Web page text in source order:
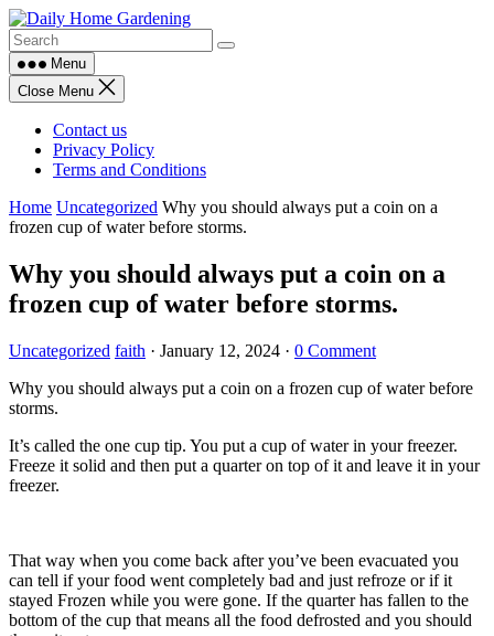
Skip
to
contentMenu
Close Menu
Contact us
Privacy Policy
Terms and Conditions
Home Uncategorized Why you should always put a coin on a
frozen cup of water before storms.
Why you should always put a coin on a
frozen cup of water before storms.
Uncategorized faith · January 12, 2024 · 0 Comment
Why you should always put a coin on a frozen cup of water before
storms.
It’s called the one cup tip. You put a cup of water in your freezer.
Freeze it solid and then put a quarter on top of it and leave it in your
freezer.
That way when you come back after you’ve been evacuated you
can tell if your food went completely bad and just refroze or if it
stayed Frozen while you were gone. If the quarter has fallen to the
bottom of the cup that means all the food defrosted and you should